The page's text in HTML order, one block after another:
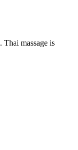
massage is